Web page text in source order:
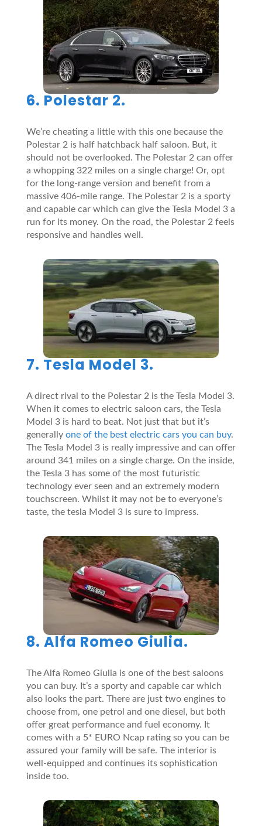
6. Polestar 2.
We’re cheating a little with this one because the
Polestar 2 is half hatchback half saloon. But, it
should not be overlooked. The Polestar 2 can offer
a whopping 322 miles on a single charge! Or, opt
for the long-range version and benefit from a
massive 406-mile range. The Polestar 2 is a sporty
and capable car which can give the Tesla Model 3 a
run for its money. On the road, the Polestar 2 feels
responsive and handles well.
7. Tesla Model 3.
A direct rival to the Polestar 2 is the Tesla Model 3.
When it comes to electric saloon cars, the Tesla
Model 3 is hard to beat. Not just that but it’s
generally one of the best electric cars you can buy.
The Tesla Model 3 is really impressive and can offer
around 341 miles on a single charge. On the inside,
the Tesla 3 has some of the most futuristic
technology ever seen and an extremely modern
touchscreen. Whilst it may not be to everyone’s
taste, the tesla Model 3 is sure to impress.
8. Alfa Romeo Giulia.
The Alfa Romeo Giulia is one of the best saloons
you can buy. It’s a sporty and capable car which
also looks the part. There are just two engines to
choose from, one petrol and one diesel, but both
offer great performance and fuel economy. It
comes with a 5* EURO Ncap rating so you can be
assured your family will be safe. The interior is
well-equipped and continues its sophistication
inside too.